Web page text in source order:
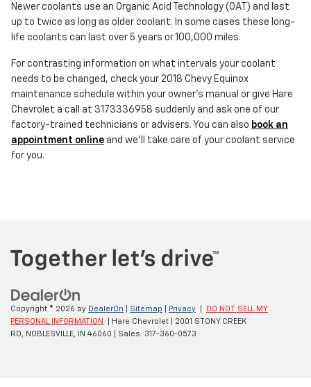
Newer coolants use an Organic Acid Technology (OAT) and last
up to twice as long as older coolant. In some cases these long-
life coolants can last over 5 years or 100,000 miles.
For contrasting information on what intervals your coolant
needs to be changed, check your 2018 Chevy Equinox
maintenance schedule within your owner's manual or give Hare
Chevrolet a call at 3173336958 suddenly and ask one of our
factory-trained technicians or advisers. You can also book an
appointment online and we'll take care of your coolant service
for you.
Copyright © 2026 by DealerOn Sitemap Privacy
DO NOT SELL MY
PERSONAL INFORMATION
| Hare Chevrolet
2001 STONY CREEK
RD,
NOBLESVILLE, IN 46060 | Sales: 317-360-0573